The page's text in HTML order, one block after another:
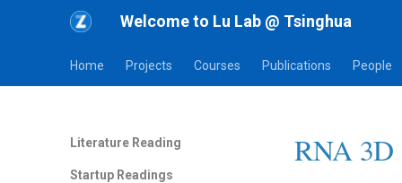
Welcome to Lu Lab @ Tsinghua
Home Projects Courses Publications People
Literature Reading
Startup Readings
RNA 3D